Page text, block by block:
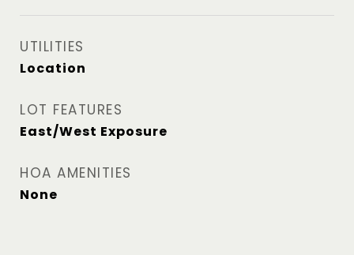
UTILITIES
Location
LOT FEATURES
East/West Exposure
HOA AMENITIES
None